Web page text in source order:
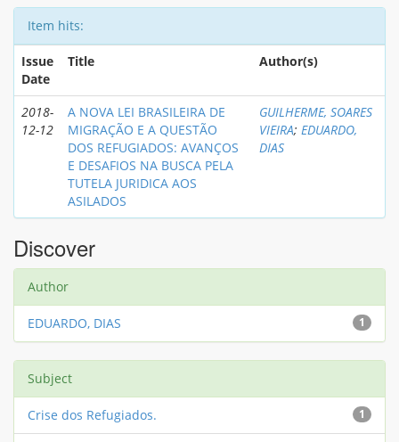
Item hits:
Issue
Date
Title Author(s)
2018-
12-12
A NOVA LEI BRASILEIRA DE
MIGRAÇÃO E A QUESTÃO
DOS REFUGIADOS: AVANÇOS
E DESAFIOS NA BUSCA PELA
TUTELA JURIDICA AOS
ASILADOS
GUILHERME, SOARES
VIEIRA; EDUARDO,
DIAS
Discover
Author
1
EDUARDO, DIAS
Subject
1
Crise dos Refugiados.